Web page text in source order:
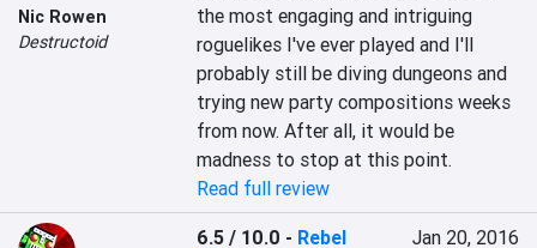
Nic Rowen
Destructoid
the most engaging and intriguing
roguelikes I've ever played and I'll
probably still be diving dungeons and
trying new party compositions weeks
from now. After all, it would be
madness to stop at this point.
Read full review
6.5 / 10.0 - Rebel
Jan 20, 2016